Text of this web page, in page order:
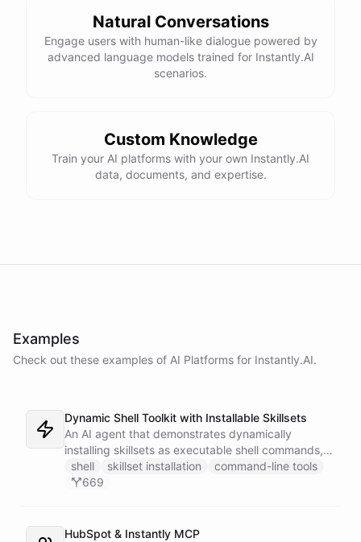
Natural Conversations
Engage users with human-like dialogue powered by
advanced language models trained for Instantly.AI
scenarios.
Custom Knowledge
Train your AI platforms with your own Instantly.AI
data, documents, and expertise.
Examples
Check out these examples of AI Platforms for Instantly.AI.
Dynamic Shell Toolkit with Installable Skillsets
An AI agent that demonstrates dynamically
installing skillsets as executable shell commands,
turning ChatBotKit abilities into a powerful
command-line interface that extends on demand.
shell skillset installation
command-line tools
669
HubSpot & Instantly MCP